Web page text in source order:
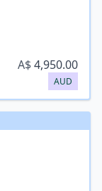
A$4,950.00
AUD